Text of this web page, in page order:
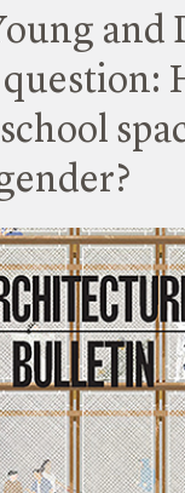
and
how should
a contributing
Dossier
in Architecture
2020 issue.